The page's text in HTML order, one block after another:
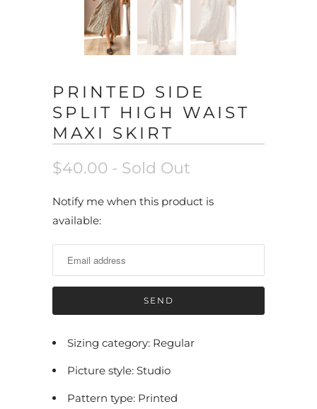
PRINTED SIDE
SPLIT HIGH WAIST
MAXI SKIRT
$40.00 - Sold Out
N
o
f
m
h
Notify me when this product is
available:
Sizing category: Regular
Picture style: Studio
Pattern type: Printed